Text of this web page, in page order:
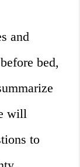
and
bed,
will
to